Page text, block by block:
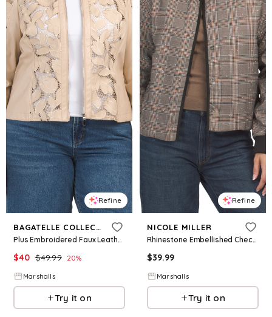
Refine
BAGATELLE COLLECTION
Plus Embroidered Faux Leather Jacket for Women | Polyester/Leather
$40 $49.99 20%
Marshalls
Try it on
Refine
NICOLE MILLER
Rhinestone Embellished Check Jacket for Women | Polyester/Spandex/Rayon
$39.99
Marshalls
Try it on